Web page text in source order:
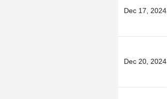
Dec 17, 2024
Dec 20, 2024